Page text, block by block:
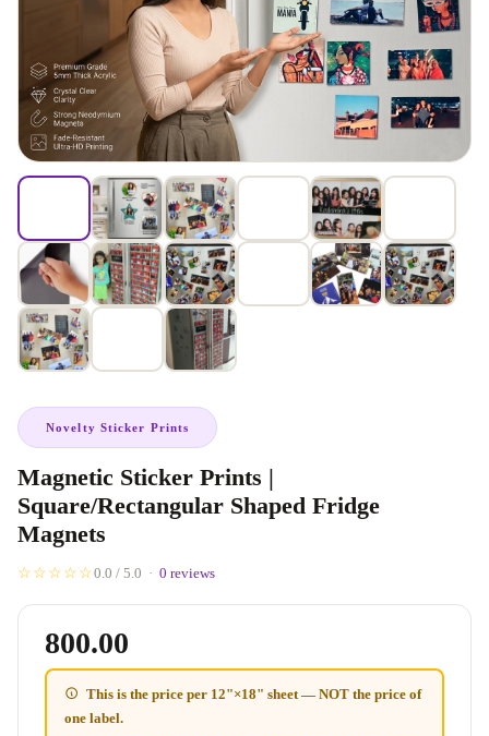
Novelty Sticker Prints
Magnetic Sticker Prints |
Square/Rectangular Shaped Fridge
Magnets
☆☆☆☆☆0.0 / 5.0 · 0 reviews
800.00
This is the price per 12"×18" sheet— NOT the price of
one label.